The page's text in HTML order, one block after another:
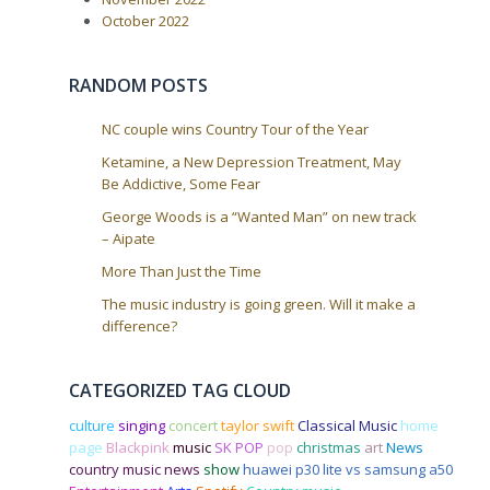
October 2022
RANDOM POSTS
NC couple wins Country Tour of the Year
Ketamine, a New Depression Treatment, May
Be Addictive, Some Fear
George Woods is a “Wanted Man” on new track
– Aipate
More Than Just the Time
The music industry is going green. Will it make a
difference?
CATEGORIZED TAG CLOUD
culture singing concerttaylor swiftClassical Music home
page Blackpink music SK POP pop christmas artNews
country music news showhuawei p30 lite vs samsung a50